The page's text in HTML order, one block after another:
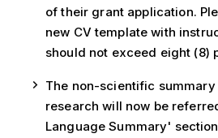
of their grant application.
new CV template with
should not exceed eight (8)
The non-scientific
research will now be
Language Summary'